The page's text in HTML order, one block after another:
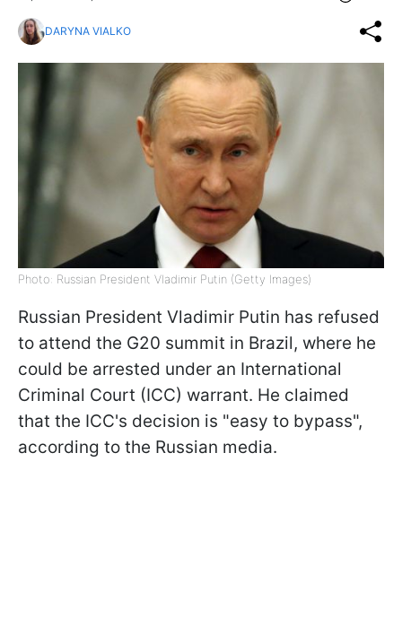
DARYNA VIALKO
Photo: Russian President Vladimir Putin (Getty Images)
Russian President Vladimir Putin has refused
to attend the G20 summit in Brazil, where he
could be arrested under an International
Criminal Court (ICC) warrant. He claimed
that the ICC's decision is "easy to bypass",
according to the Russian media.